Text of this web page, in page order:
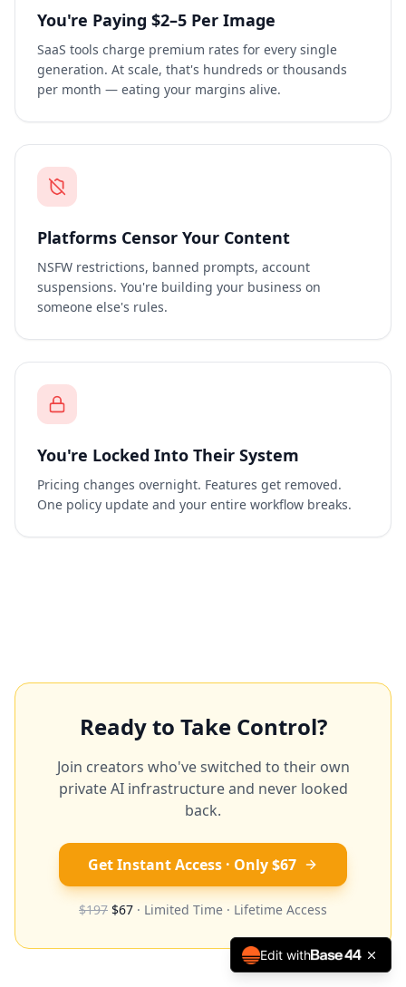
You're Paying $2–5 Per Image
SaaS tools charge premium rates for every single
generation. At scale, that's hundreds or thousands
per month — eating your margins alive.
Platforms Censor Your Content
NSFW restrictions, banned prompts, account
suspensions. You're building your business on
someone else's rules.
You're Locked Into Their System
Pricing changes overnight. Features get removed.
One policy update and your entire workflow breaks.
Ready to Take Control?
Join creators who've switched to their own
private AI infrastructure and never looked
back.
Get Instant Access · Only $67
$197 $67 · Limited Time · Lifetime Access
Edit with